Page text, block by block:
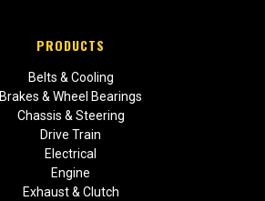
PRODUCTS
Belts & Cooling
Brakes & Wheel Bearings
Chassis & Steering
Drive Train
Electrical
Engine
Exhaust & Clutch